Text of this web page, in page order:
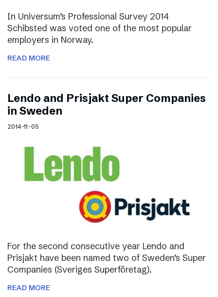
In Universum’s Professional Survey 2014
Schibsted was voted one of the most popular
employers in Norway.
READ MORE
Lendo and Prisjakt Super Companies
in Sweden
2014-11-05
For the second consecutive year Lendo and
Prisjakt have been named two of Sweden’s Super
Companies (Sveriges Superföretag).
READ MORE